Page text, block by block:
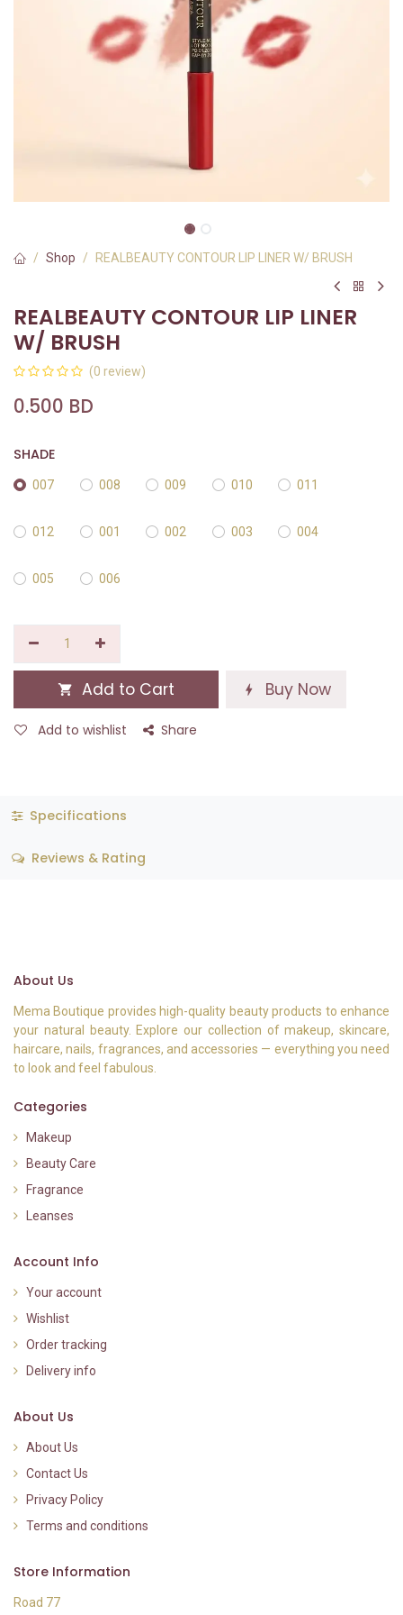
Shop REALBEAUTY CONTOUR LIP LINER W/ BRUSH
REALBEAUTY CONTOUR LIP LINER
W/ BRUSH
(0 review)
0.500 BD
SHADE
007 008 009 010 011
012 001 002 003 004
005 006
Add to Cart Buy Now
Add to wishlist Share
Specifications
Reviews & Rating
About Us
Mema Boutique provides high-quality beauty products to enhance
your natural beauty. Explore our collection of makeup, skincare,
haircare, nails, fragrances, and accessories — everything you need
to look and feel fabulous.
Categories
Makeup
Beauty Care
Fragrance
Leanses
Account Info
Your account
Wishlist
Order tracking
Delivery info
About Us
About Us
Contact Us
Privacy Policy
Terms and conditions
Store Information
Road 77